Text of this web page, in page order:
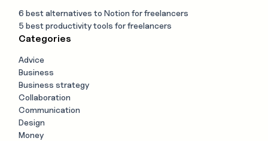
6 best alternatives to Notion for freelancers
5 best productivity tools for freelancers
Categories
Advice
Business
Business strategy
Collaboration
Communication
Design
Money